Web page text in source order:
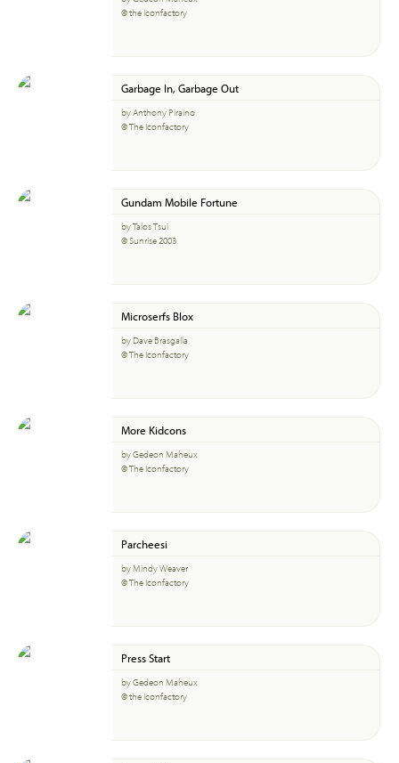
© the Iconfactory
Garbage In, Garbage Out
by Anthony Piraino
© The Iconfactory
Gundam Mobile Fortune
by Talos Tsui
© Sunrise 2003
Microserfs Blox
by Dave Brasgalla
© The Iconfactory
More Kidcons
by Gedeon Maheux
© The Iconfactory
Parcheesi
by Mindy Weaver
© The Iconfactory
Press Start
by Gedeon Maheux
© the Iconfactory